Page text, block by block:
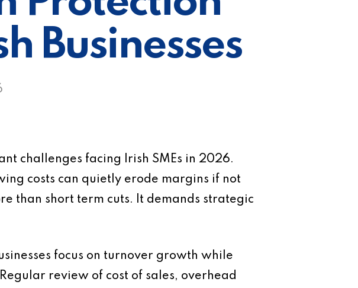
Businesses
challenges facing Irish SMEs in 2026.
costs can quietly erode margins if not
than short term cuts. It demands strategic
focus on turnover growth while
review of cost of sales, overhead